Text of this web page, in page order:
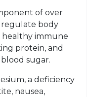
of over
regulate body
healthy immune
protein, and
sugar.
a deficiency
nausea,